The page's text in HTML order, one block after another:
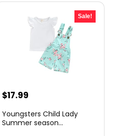
Sale!
Original
was:
$17.99
is:
Youngsters Child Lady
Summer season...